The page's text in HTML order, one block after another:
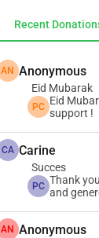
Recent
AN Anonymous
Eid Mubarak
PC Eid
support !
CA Carine
Succes
PC Thank
and
AN Anonymous